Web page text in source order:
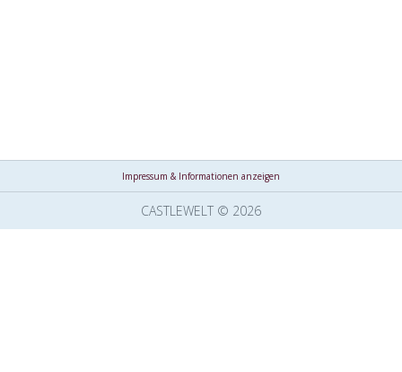
Impressum & Informationen anzeigen
CASTLEWELT © 2026